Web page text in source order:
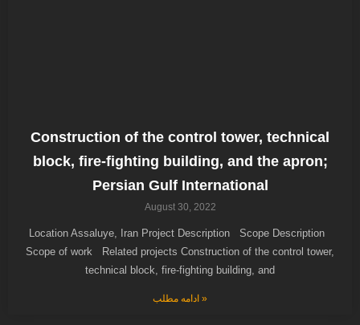
Construction of the control tower, technical
block, fire-fighting building, and the apron;
Persian Gulf International
August 30, 2022
Location Assaluye, Iran Project Description Scope Description
Scope of work Related projects Construction of the control tower,
technical block, fire-fighting building, and
ادامه مطلب »